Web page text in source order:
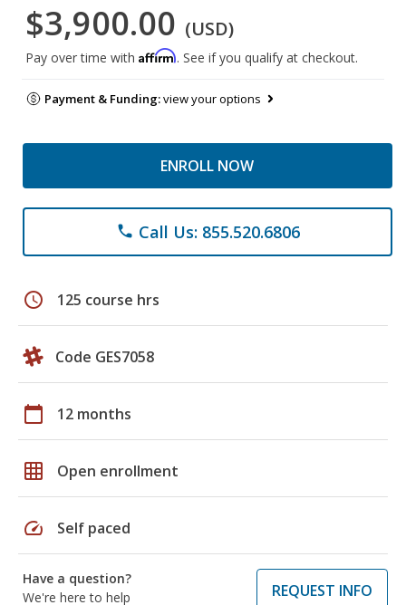
$3,900.00 (USD)
Pay over time with Affirm. See if you qualify at checkout.
Payment & Funding:view your options
ENROLL NOW
phone Call Us: 855.520.6806
schedule 125 course hrs
Code GES7058
calendar_today 12 months
grid_on Open enrollment
speed Self paced
Have a question?
We're here to help
REQUEST INFO